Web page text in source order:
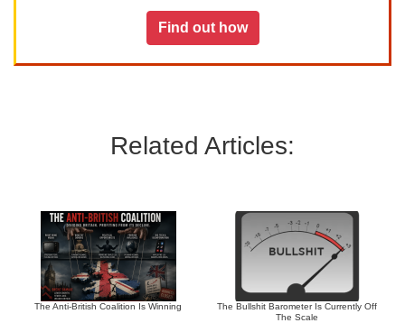
Find out how
Related Articles:
The Anti-British Coalition Is Winning
The Bullshit Barometer Is Currently Off
The Scale